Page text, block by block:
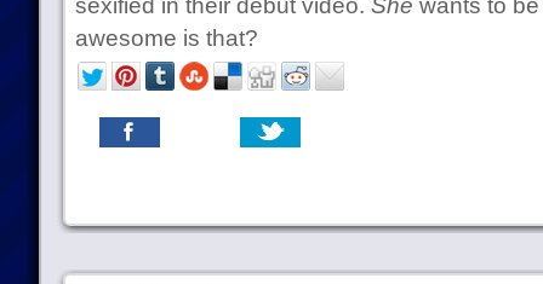
sexified in their debut video. She wants to
awesome is that?